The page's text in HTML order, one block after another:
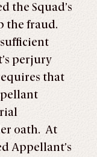
the Squad’s
the fraud.
perjury
that
oath. At
Appellant’s